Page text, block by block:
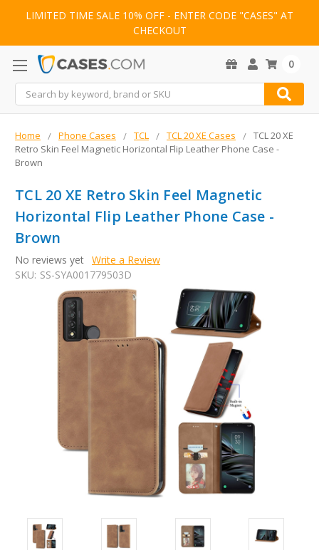
LIMITED TIME SALE 10% OFF - ENTER CODE "CASES" AT
CHECKOUT
Search
0
Home Phone Cases TCL TCL 20 XE Cases
TCL 20 XE
Retro Skin Feel Magnetic Horizontal Flip Leather Phone Case -
Brown
TCL 20 XE Retro Skin Feel Magnetic
Horizontal Flip Leather Phone Case -
Brown
No reviews yet Write a Review
SKU: SS-SYA001779503D